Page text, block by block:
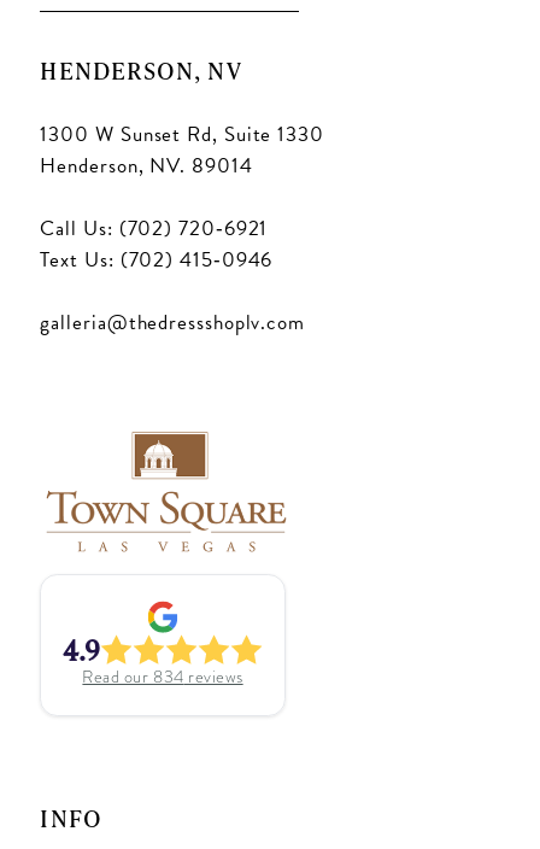
HENDERSON, NV
1300 W Sunset Rd, Suite 1330
Henderson, NV. 89014
Call Us: (702) 720‑6921
Text Us: (702) 415‑0946
galleria@thedressshoplv.com
4.9
Read our 834 reviews
INFO